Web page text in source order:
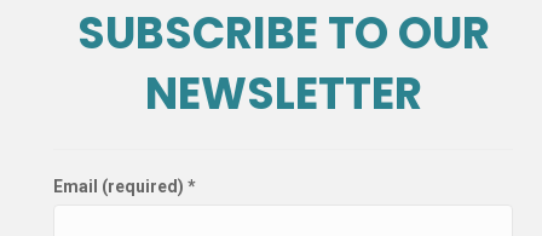
SUBSCRIBE TO OUR
NEWSLETTER
Email (required) *